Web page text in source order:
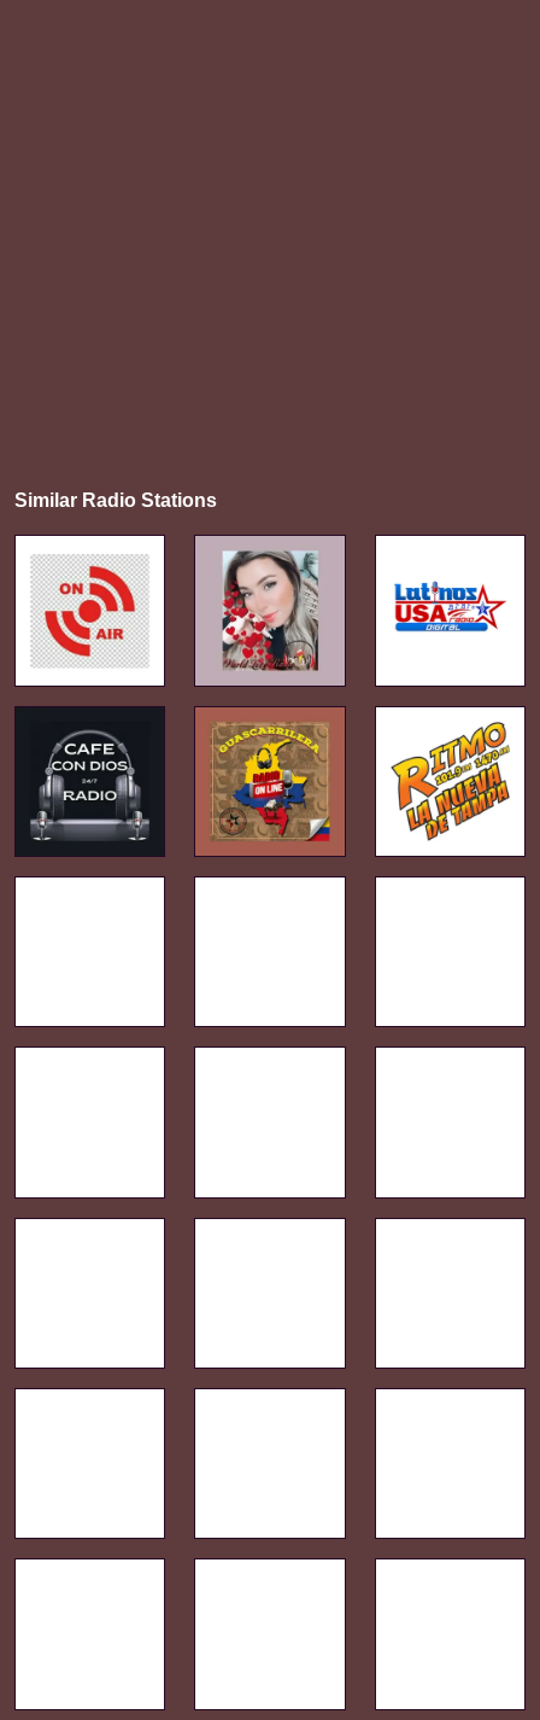
Similar Radio Stations